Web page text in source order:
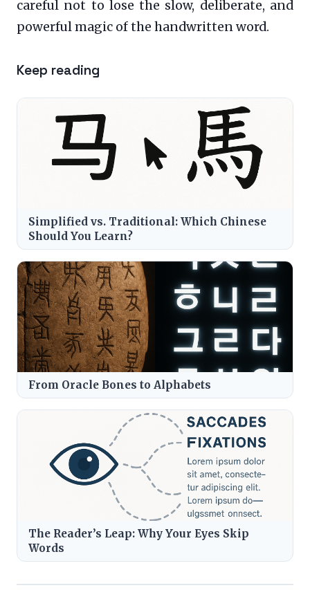
careful not to lose the slow, deliberate, and
powerful magic of the handwritten word.
Keep reading
Simplified vs. Traditional: Which Chinese
Should You Learn?
From Oracle Bones to Alphabets
The Reader’s Leap: Why Your Eyes Skip
Words